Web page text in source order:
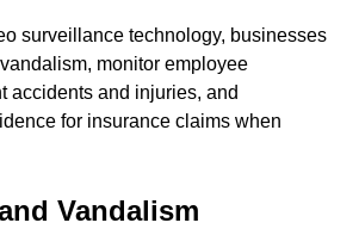
surveillance technology, businesses
monitor employee
accidents and injuries, and
for insurance claims when
Vandalism